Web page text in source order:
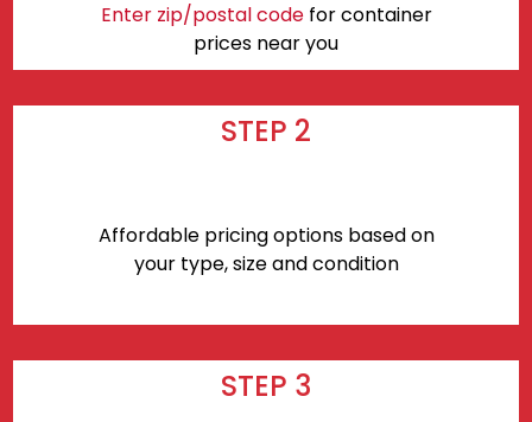
Enter zip/postal codefor container
prices near you
STEP 2
Affordable pricing options based on
your type, size and condition
STEP 3